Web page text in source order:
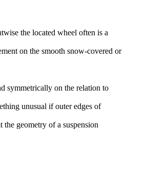
the located wheel often is a
on the smooth snow-covered or
symmetrically on the relation to
unusual if outer edges of
geometry of a suspension